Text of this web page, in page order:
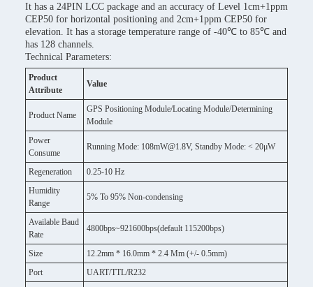
It has a 24PIN LCC package and an accuracy of Level 1cm+1ppm
CEP50 for horizontal positioning and 2cm+1ppm CEP50 for
elevation. It has a storage temperature range of -40℃ to 85℃ and
has 128 channels.
Technical Parameters:
Product
Attribute
Value
Product Name
GPS Positioning Module/Locating Module/Determining
Module
Power
Consume
Running Mode: 108mW@1.8V, Standby Mode: < 20μW
Regeneration
0.25-10 Hz
Humidity
Range
5% To 95% Non-condensing
Available Baud
Rate
4800bps~921600bps(default 115200bps)
Size
12.2mm * 16.0mm * 2.4 Mm (+/- 0.5mm)
Port
UART/TTL/R232